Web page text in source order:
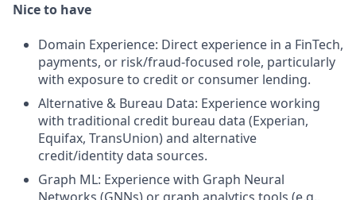
Nice to have
Domain Experience: Direct experience in a FinTech,
payments, or risk/fraud-focused role, particularly
with exposure to credit or consumer lending.
Alternative & Bureau Data: Experience working
with traditional credit bureau data (Experian,
Equifax, TransUnion) and alternative
credit/identity data sources.
Graph ML: Experience with Graph Neural